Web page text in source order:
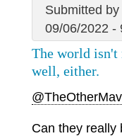
Submitted by
09/06/2022 -
The world isn't
well, either.
Can they really